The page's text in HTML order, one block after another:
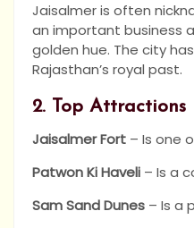
Jaisalmer is often
an important business
golden hue. The city
Rajasthan’s royal past.
2. Top Attractions
Jaisalmer Fort – Is one
Patwon Ki Haveli – Is a
Sam Sand Dunes – Is a